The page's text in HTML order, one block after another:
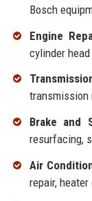
Bosch
Engine
cylinder
transmission
Brake and
resurfacing,
Air
repair,